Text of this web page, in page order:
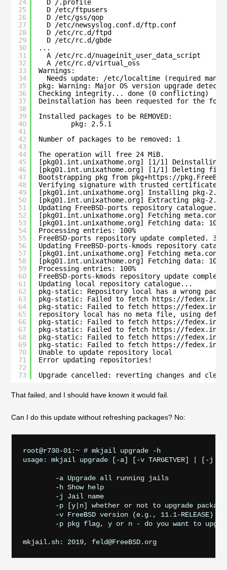
24
25
26
27
28
29
30
31
32
33
34
35
36
37
38
39
40
41
42
43
44
45
46
47
48
49
50
51
52
53
54
55
56
57
58
59
60
61
62
63
64
65
66
67
68
69
70
71
72
73
D /.profile
D /etc/ftpusers
D /etc/gss/qop
D /etc/newsyslog.conf.d/ftp.conf
D /etc/rc.d/ftpd
D /etc/rc.d/gbde
...
A /etc/rc.d/nuageinit_user_data_script
A /etc/rc.d/virtual_oss
Warnings:
Needs update: /etc/localtime (required
pkg: Warning: Major OS version upgrade
Checking integrity... done (0 conflicting)
Deinstallation has been requested for the
Installed packages to be REMOVED:
pkg: 2.5.1
Number of packages to be removed: 1
The operation will free 24 MiB.
[pkg01.int.unixathome.org] [1/1] Deinstalling
[pkg01.int.unixathome.org] [1/1] Deleting
Bootstrapping pkg from pkg+https://
Verifying signature with trusted certificate
[pkg01.int.unixathome.org] Installing pkg-
[pkg01.int.unixathome.org] Extracting pkg-
Updating FreeBSD-ports repository catalogue...
[pkg01.int.unixathome.org] Fetching
[pkg01.int.unixathome.org] Fetching data:
Processing entries: 100%
FreeBSD-ports repository update completed.
Updating FreeBSD-ports-kmods repository
[pkg01.int.unixathome.org] Fetching
[pkg01.int.unixathome.org] Fetching data:
Processing entries: 100%
FreeBSD-ports-kmods repository update
Updating local repository catalogue...
pkg-static: Repository local has a wrong
pkg-static: Failed to fetch https://
pkg-static: Failed to fetch https://
repository local has no meta file, using
pkg-static: Failed to fetch https://
pkg-static: Failed to fetch https://
pkg-static: Failed to fetch https://
pkg-static: Failed to fetch https://
Unable to update repository local
Error updating repositories!
Upgrade cancelled: reverting changes and
That failed, and I should have known it would fail.
Can I do this update without refreshing packages? No:
root@r730-01:~ # mkjail upgrade -h
usage: mkjail upgrade [-a] [-v TARGETVER] | [-j
        -a Upgrade all running jails
        -h Show help
        -j Jail name
-p [y|n] whether or not to upgrade
        -v FreeBSD version (e.g., 11.1-RELEASE)
-p pkg flag, y or n - do you want to
mkjail.sh: 2019, feld@FreeBSD.org